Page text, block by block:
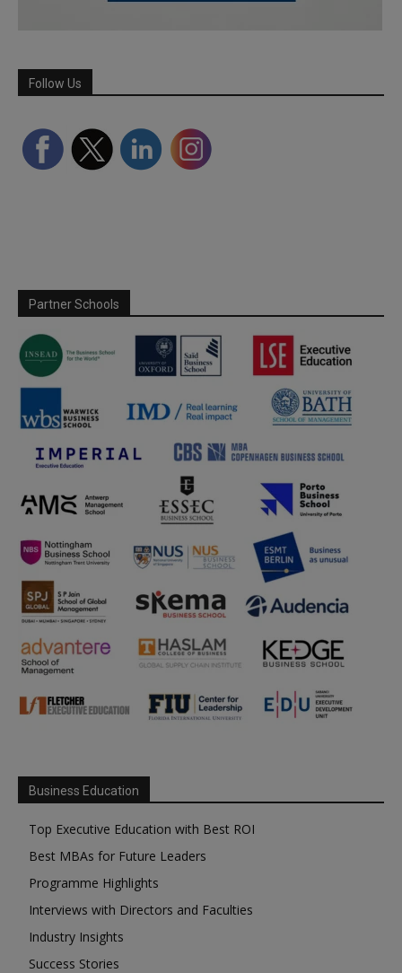
Follow Us
Partner Schools
Business Education
Top Executive Education with Best ROI
Best MBAs for Future Leaders
Programme Highlights
Interviews with Directors and Faculties
Industry Insights
Success Stories